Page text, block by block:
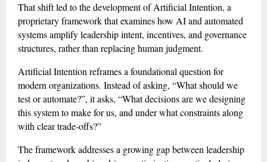
That shift led to the development of Artificial Intention, a
proprietary framework that examines how AI and automated
systems amplify leadership intent, incentives, and governance
structures, rather than replacing human judgment.
Artificial Intention reframes a foundational question for
modern organizations. Instead of asking, “What should we
test or automate?”, it asks, “What decisions are we designing
this system to make for us, and under what constraints along
with clear trade-offs?”
The framework addresses a growing gap between leadership